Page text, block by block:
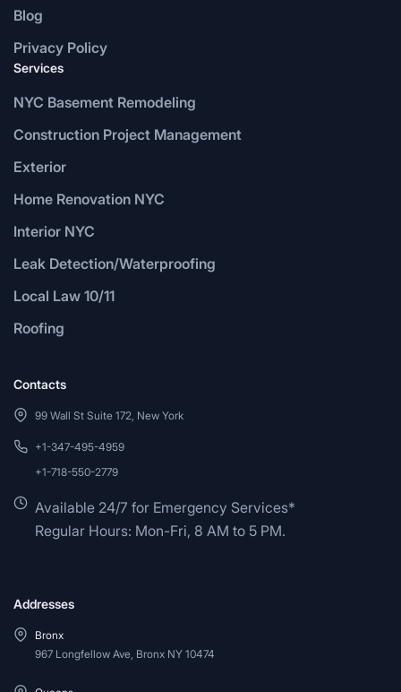
Blog
Privacy Policy
Services
NYC Basement Remodeling
Construction Project Management
Exterior
Home Renovation NYC
Interior NYC
Leak Detection/Waterproofing
Local Law 10/11
Roofing
Contacts
99 Wall St Suite 172, New York
+1-347-495-4959
+1-718-550-2779
Available 24/7 for Emergency Services*
Regular Hours: Mon-Fri, 8 AM to 5 PM.
Addresses
Bronx
967 Longfellow Ave, Bronx NY 10474